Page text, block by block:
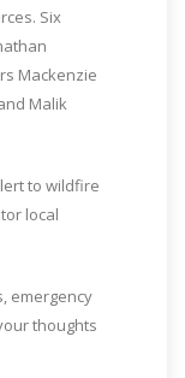
Six
Mackenzie
Malik
to wildfire
local
emergency
thoughts